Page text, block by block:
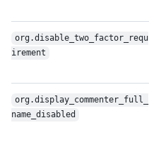
org.disable_two_factor_requ
irement
org.display_commenter_full_
name_disabled